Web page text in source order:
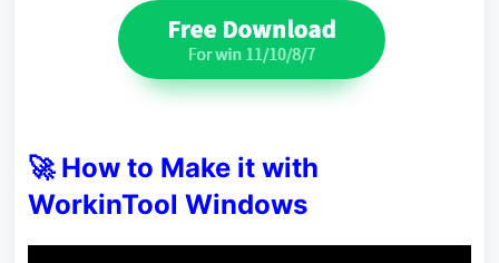
🚀 How to Make it with
WorkinTool Windows